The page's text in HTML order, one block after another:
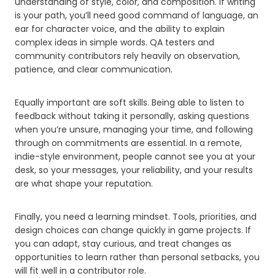
is your path, you’ll need good command of language, an
ear for character voice, and the ability to explain
complex ideas in simple words. QA testers and
community contributors rely heavily on observation,
patience, and clear communication.
Equally important are soft skills. Being able to listen to
feedback without taking it personally, asking questions
when you’re unsure, managing your time, and following
through on commitments are essential. In a remote,
indie-style environment, people cannot see you at your
desk, so your messages, your reliability, and your results
are what shape your reputation.
Finally, you need a learning mindset. Tools, priorities, and
design choices can change quickly in game projects. If
you can adapt, stay curious, and treat changes as
opportunities to learn rather than personal setbacks, you
will fit well in a contributor role.